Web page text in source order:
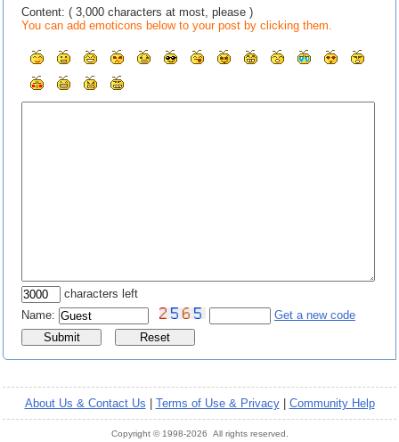
Content: ( 3,000 characters at most, please )
You can add emoticons below to your post by clicking them.
characters left
Name:
Get a new code
About Us & Contact Us Terms of Use & Privacy| Community Help
Copyright © 1998-2026 All rights reserved.